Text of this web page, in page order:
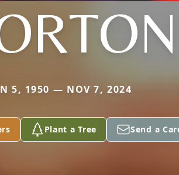
5, 1950 — NOV 7, 2024
Plant a Tree Send a